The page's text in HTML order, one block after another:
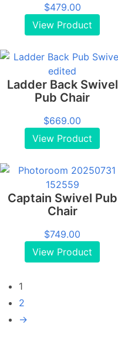
$479.00
View Product
Ladder Back Swivel
Pub Chair
$669.00
View Product
Captain Swivel Pub
Chair
$749.00
View Product
1
2
→